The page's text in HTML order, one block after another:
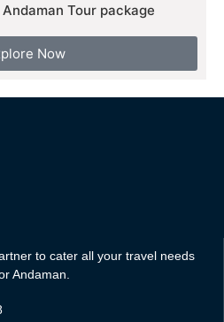
Tour package
Now
to cater all your travel needs
Andaman.